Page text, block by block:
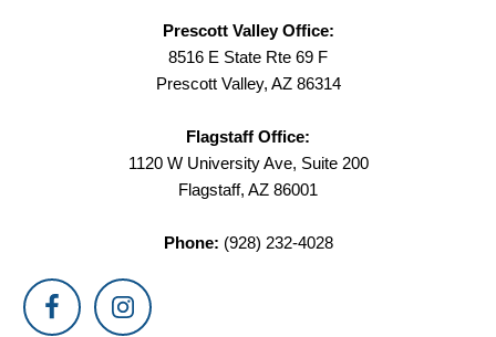
Prescott Valley Office:
8516 E State Rte 69 F
Prescott Valley, AZ 86314
Flagstaff Office:
1120 W University Ave, Suite 200
Flagstaff, AZ 86001
Phone: (928) 232-4028